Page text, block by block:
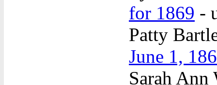
for 1869 -
Patty
June 1,
Sarah